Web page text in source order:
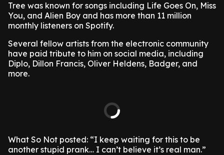
Tree was known for songs including Life Goes On, Miss
You, and Alien Boy and has more than 11 million
monthly listeners on Spotify.
Several fellow artists from the electronic community
have paid tribute to him on social media, including
Diplo, Dillon Francis, Oliver Heldens, Badger, and
more.
What So Not posted: “I keep waiting for this to be
another stupid prank… I can’t believe it’s real man.”